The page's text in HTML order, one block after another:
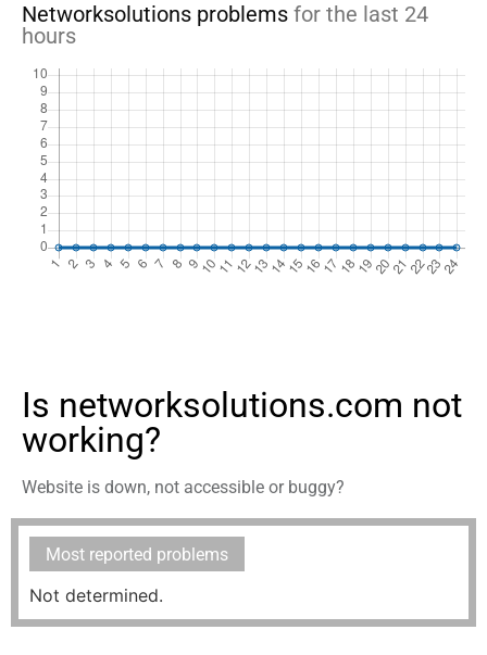
Networksolutions problems for the last 24
hours
Is networksolutions.com not
working?
Website is down, not accessible or buggy?
Most reported problems
Not determined.